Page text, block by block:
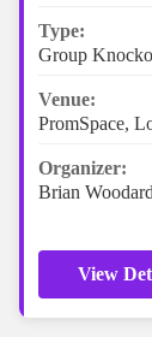
Type:
Group
Venue:
PromSpace,
Organizer:
Brian Woodard
View